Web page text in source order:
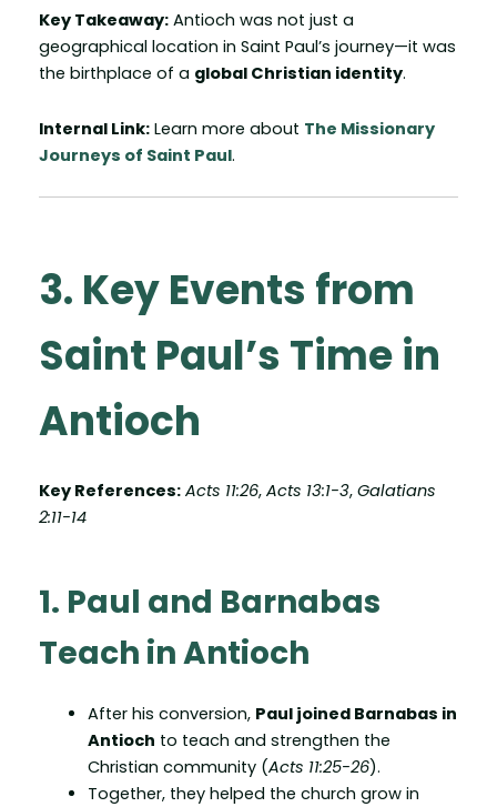
Key Takeaway: Antioch was not just a
geographical location in Saint Paul’s journey—it was
the birthplace of a global Christian identity.
Internal Link: Learn more about The Missionary
Journeys of Saint Paul.
3. Key Events from
Saint Paul’s Time in
Antioch
Key References: Acts 11:26, Acts 13:1-3, Galatians
2:11-14
1. Paul and Barnabas
Teach in Antioch
After his conversion, Paul joined Barnabas in
Antioch to teach and strengthen the
Christian community (Acts 11:25-26).
Together, they helped the church grow in